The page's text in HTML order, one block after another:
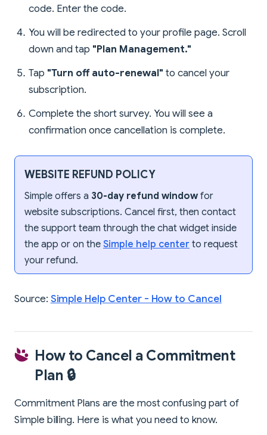
code. Enter the code.
You will be redirected to your profile page. Scroll
down and tap "Plan Management."
Tap "Turn off auto-renewal" to cancel your
subscription.
Complete the short survey. You will see a
confirmation once cancellation is complete.
WEBSITE REFUND POLICY
Simple offers a 30-day refund window for
website subscriptions. Cancel first, then contact
the support team through the chat widget inside
the app or on the Simple help center to request
your refund.
Source: Simple Help Center - How to Cancel
How to Cancel a Commitment
Plan 🔒
Commitment Plans are the most confusing part of
Simple billing. Here is what you need to know.